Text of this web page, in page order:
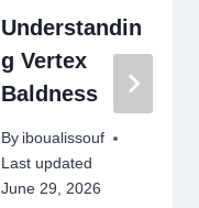
Understandin
g Vertex
Baldness
By iboualissouf
Last updated
June 29, 2026